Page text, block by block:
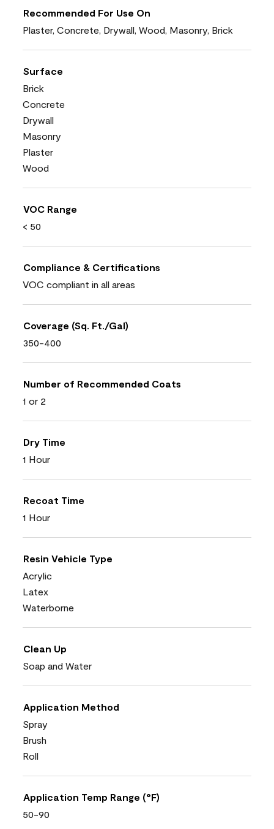
Recommended For Use On
Plaster, Concrete, Drywall, Wood, Masonry, Brick
Surface
Brick
Concrete
Drywall
Masonry
Plaster
Wood
VOC Range
< 50
Compliance & Certifications
VOC compliant in all areas
Coverage (Sq. Ft./Gal)
350-400
Number of Recommended Coats
1 or 2
Dry Time
1 Hour
Recoat Time
1 Hour
Resin Vehicle Type
Acrylic
Latex
Waterborne
Clean Up
Soap and Water
Application Method
Spray
Brush
Roll
Application Temp Range (°F)
50-90